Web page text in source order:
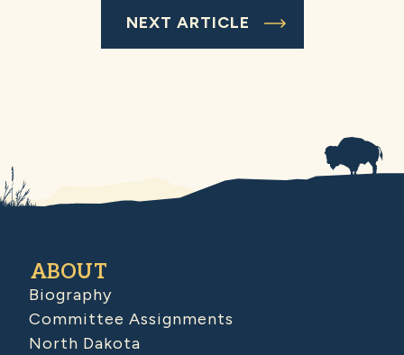
NEXT ARTICLE
ABOUT
Biography
Committee Assignments
North Dakota